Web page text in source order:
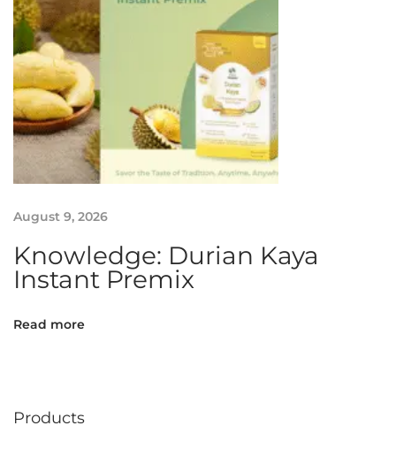
August 9, 2026
Knowledge: Durian Kaya
Instant Premix
Read more
Products